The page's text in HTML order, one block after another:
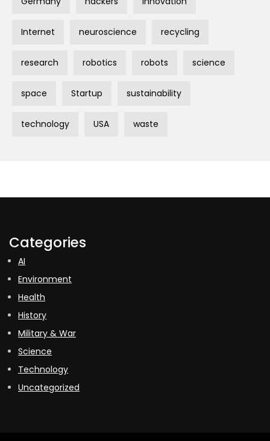
Internet neuroscience recycling
research robotics robots science
space Startup sustainability
technology USA waste
Categories
AI
Environment
Health
History
Military & War
Science
Technology
Uncategorized